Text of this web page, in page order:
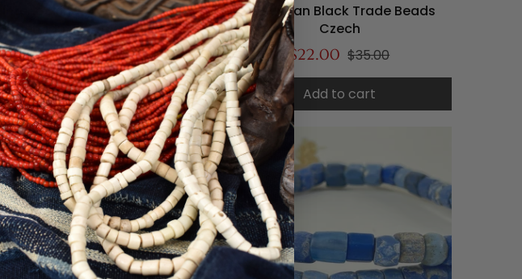
Interlocking Snake Beads Pink
Bohemian JK Brown Collection
$39.00
Add to cart
Bohemian Black Trade Beads
Czech
$22.00 $35.00
Add to cart